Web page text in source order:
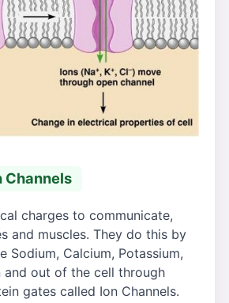
Channels
charges to communicate,
and muscles. They do this by
Sodium, Calcium, Potassium,
and out of the cell through
gates called Ion Channels.